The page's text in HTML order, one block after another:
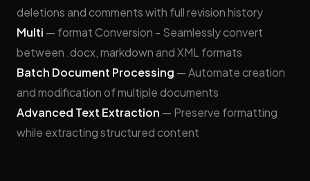
deletions and comments with full revision history
Multi — format Conversion - Seamlessly convert
between .docx, markdown and XML formats
Batch Document Processing — Automate creation
and modification of multiple documents
Advanced Text Extraction — Preserve formatting
while extracting structured content